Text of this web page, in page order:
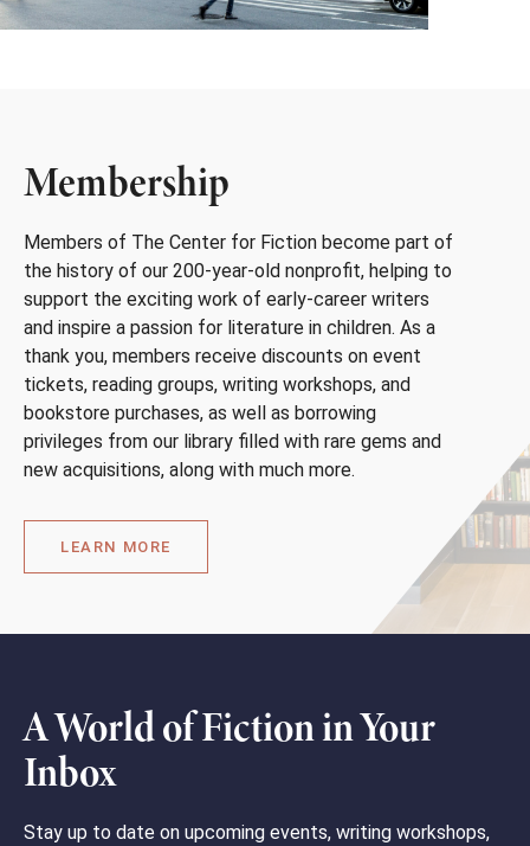
Membership
Members of The Center for Fiction become part of
the history of our 200-year-old nonprofit, helping to
support the exciting work of early-career writers
and inspire a passion for literature in children. As a
thank you, members receive discounts on event
tickets, reading groups, writing workshops, and
bookstore purchases, as well as borrowing
privileges from our library filled with rare gems and
new acquisitions, along with much more.
LEARN MORE
A World of Fiction in Your
Inbox
Stay up to date on upcoming events, writing workshops,